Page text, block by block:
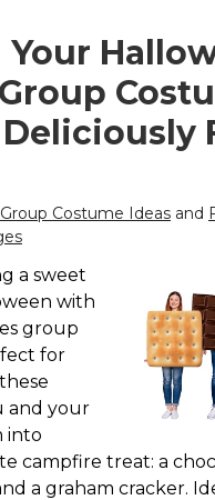
Costume Ideas and
a sweet
with
group
for
and your
into
campfire treat: a
a graham cracker.